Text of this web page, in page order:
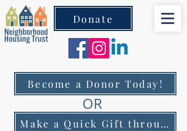
Become a Donor Today!
Make a Quick Gift through
OR
Donate